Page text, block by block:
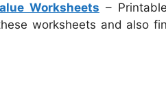
Worksheets –
worksheets and also